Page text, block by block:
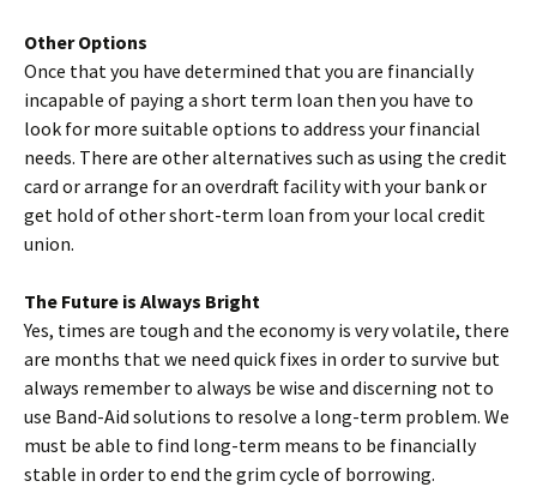
Other Options
Once that you have determined that you are financially
incapable of paying a short term loan then you have to
look for more suitable options to address your financial
needs. There are other alternatives such as using the credit
card or arrange for an overdraft facility with your bank or
get hold of other short-term loan from your local credit
union.
The Future is Always Bright
Yes, times are tough and the economy is very volatile, there
are months that we need quick fixes in order to survive but
always remember to always be wise and discerning not to
use Band-Aid solutions to resolve a long-term problem. We
must be able to find long-term means to be financially
stable in order to end the grim cycle of borrowing.